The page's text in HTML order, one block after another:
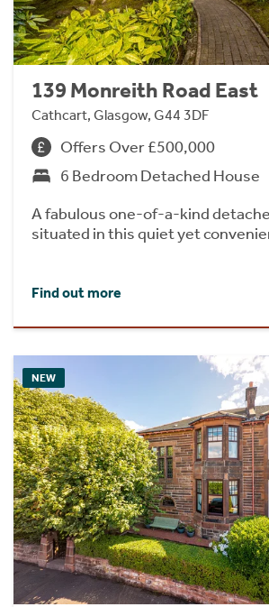
139 Monreith Road East
Cathcart, Glasgow, G44 3DF
Offers Over £500,000
6 Bedroom Detached House
A fabulous one-of-a-kind
situated in this quiet yet
Find out more
NEW